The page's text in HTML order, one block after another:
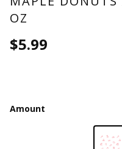
OZ
$5.99
Amount